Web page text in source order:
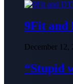
9Fit and
December 12,
“Stupid